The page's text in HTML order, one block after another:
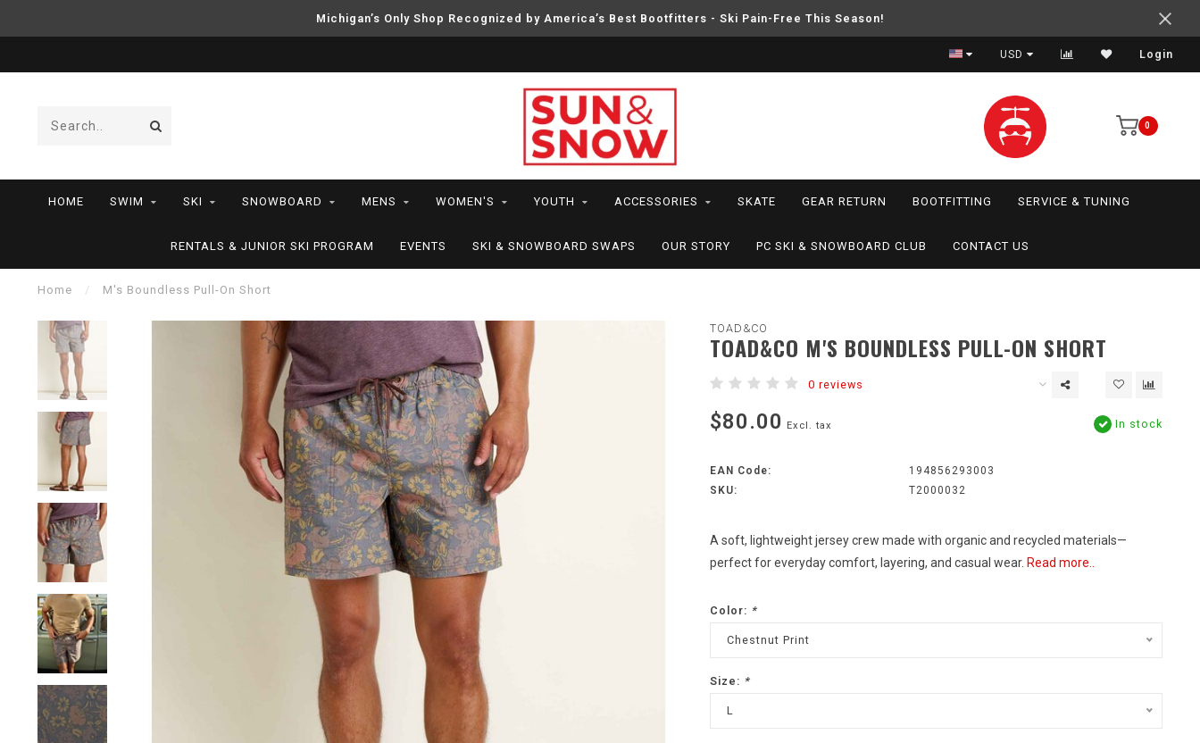
Michigan’s Only Shop Recognized by America’s Best Bootfitters - Ski Pain-Free This Season!
USD Login
0
HOME SWIM SKI SNOWBOARD MENS WOMEN'S YOUTH ACCESSORIES SKATE GEAR RETURN BOOTFITTING SERVICE & TUNING
RENTALS & JUNIOR SKI PROGRAM EVENTS SKI & SNOWBOARD SWAPS OUR STORY PC SKI & SNOWBOARD CLUB CONTACT US
Home / M's Boundless Pull-On Short
TOAD&CO
TOAD&CO M'S BOUNDLESS PULL-ON SHORT
0 reviews
$80.00 Excl. tax In stock
EAN Code:
194856293003
SKU:
T2000032
A soft, lightweight jersey crew made with organic and recycled materials—
perfect for everyday comfort, layering, and casual wear. Read more..
Color: *
Chestnut Print
Size: *
L